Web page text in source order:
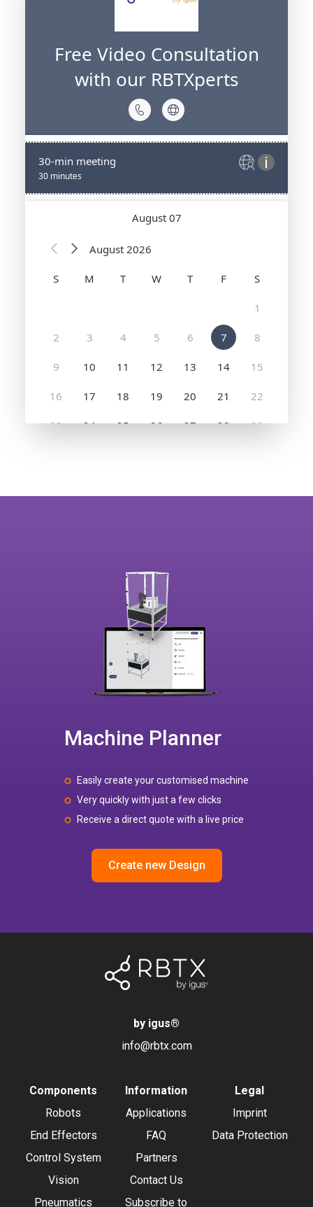
Machine Planner
Easily create your customised machine
Very quickly with just a few clicks
Receive a direct quote with a live price
Create new Design
by igus®
info@rbtx.com
Components
Robots
End Effectors
Control System
Vision
Pneumatics
Information
Applications
FAQ
Partners
Contact Us
Subscribe to
Legal
Imprint
Data Protection